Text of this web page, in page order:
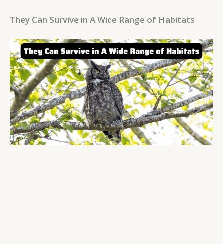
They Can Survive in A Wide Range of Habitats